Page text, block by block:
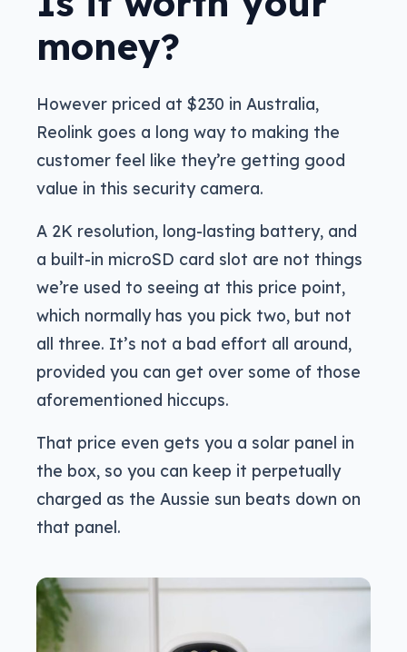
money?
However priced at $230 in Australia,
Reolink goes a long way to making the
customer feel like they’re getting good
value in this security camera.
A 2K resolution, long-lasting battery, and
a built-in microSD card slot are not things
we’re used to seeing at this price point,
which normally has you pick two, but not
all three. It’s not a bad effort all around,
provided you can get over some of those
aforementioned hiccups.
That price even gets you a solar panel in
the box, so you can keep it perpetually
charged as the Aussie sun beats down on
that panel.